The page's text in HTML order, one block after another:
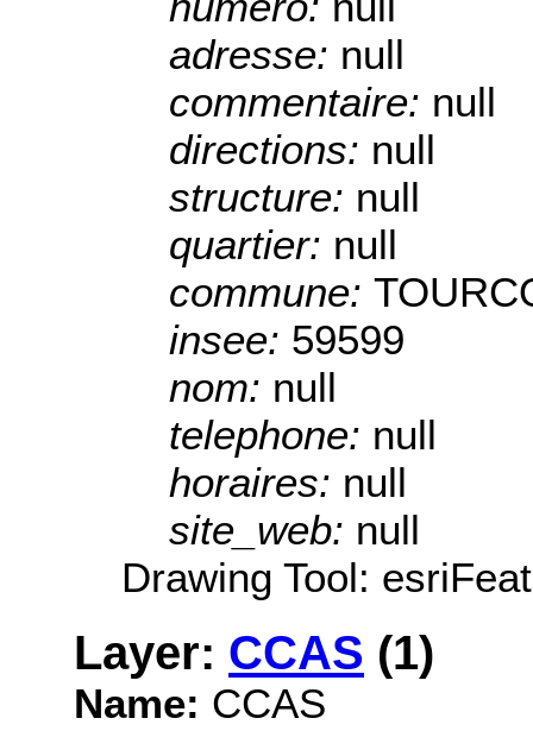
adresse: null
commentaire: null
directions: null
structure: null
quartier: null
commune:
insee: 59599
nom: null
telephone: null
horaires: null
site_web: null
Drawing Tool:
Layer: CCAS (1)
Name: CCAS